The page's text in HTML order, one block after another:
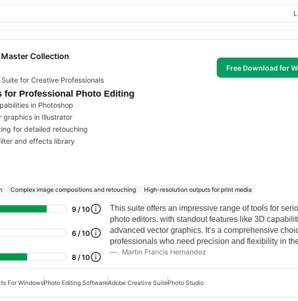
Collection
for Creative Professionals
Free Download for
for Professional Photo Editing
in Photoshop
graphics in Illustrator
for detailed retouching
and effects library
Complex image compositions and retouching
High-resolution outputs for print media
9 / 10
6 / 10
8 / 10
This suite offers an impressive range of tools for
photo editors, with standout features like 3D
advanced vector graphics. It’s a comprehensive
professionals who need precision and flexibility in
Martin Francis Hernandez
For WindowsPhoto Editing SoftwareAdobe Creative SuitePhoto Studio